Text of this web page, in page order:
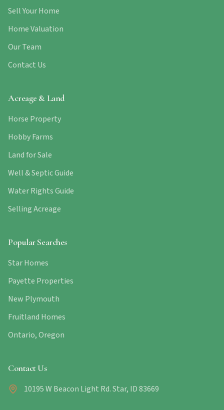
Sell Your Home
Home Valuation
Our Team
Contact Us
Acreage & Land
Horse Property
Hobby Farms
Land for Sale
Well & Septic Guide
Water Rights Guide
Selling Acreage
Popular Searches
Star Homes
Payette Properties
New Plymouth
Fruitland Homes
Ontario, Oregon
Contact Us
10195 W Beacon Light Rd. Star, ID 83669